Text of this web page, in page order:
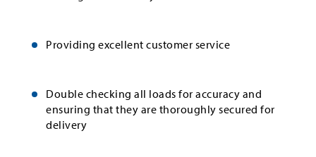
Providing excellent customer service
Double checking all loads for accuracy and
ensuring that they are thoroughly secured for
delivery